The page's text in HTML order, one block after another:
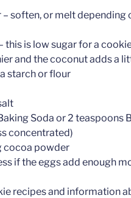
soften, or melt depending
this is low sugar for a
and the coconut adds a
starch or flour
Soda or 2 teaspoons
concentrated)
cocoa powder
if the eggs add enough
recipes and information